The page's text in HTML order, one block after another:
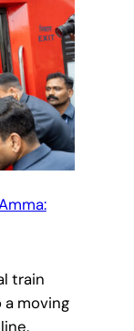
train
moving